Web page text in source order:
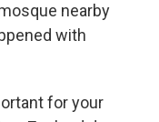
nearby
with
for your